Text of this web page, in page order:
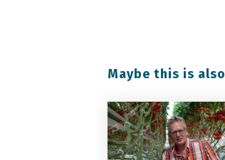
Maybe this is